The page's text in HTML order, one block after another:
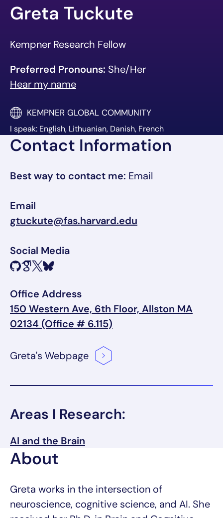
Greta Tuckute
Kempner Research Fellow
Preferred Pronouns: She/Her
Hear my name
KEMPNER GLOBAL COMMUNITY
I speak: English, Lithuanian, Danish, French
Contact Information
Best way to contact me: Email
Email
gtuckute@fas.harvard.edu
Social Media
Office Address
150 Western Ave, 6th Floor, Allston MA
02134 (Office # 6.115)
Greta's Webpage
Areas I Research:
AI and the Brain
About
Greta works in the intersection of
neuroscience, cognitive science, and AI. She